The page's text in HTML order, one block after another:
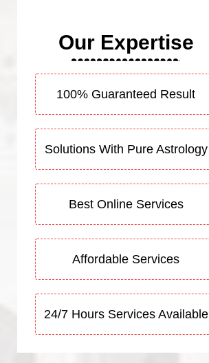
Our Expertise
100% Guaranteed Result
Solutions With Pure Astrology
Best Online Services
Affordable Services
24/7 Hours Services Available